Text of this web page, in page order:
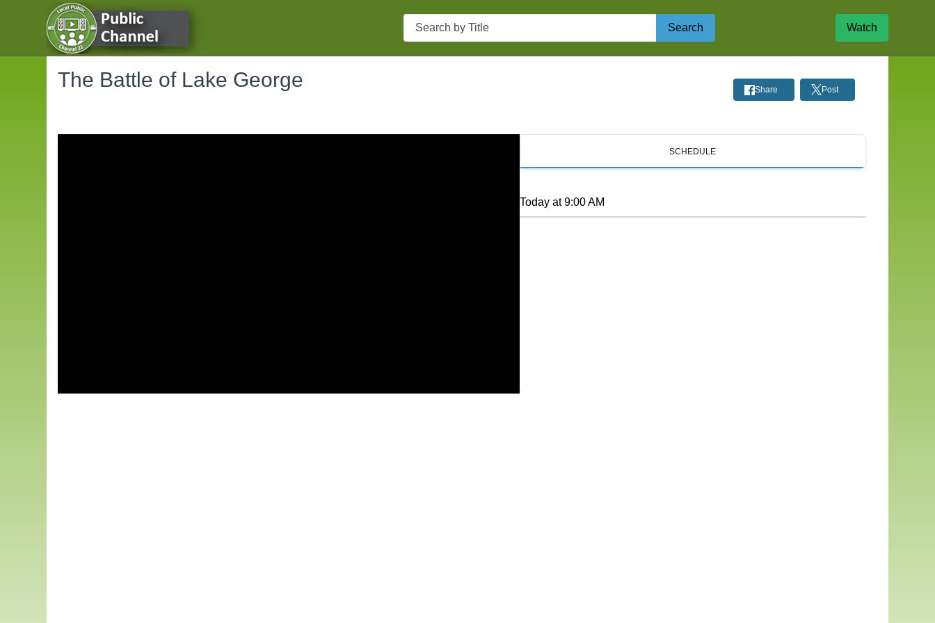
Search
Search Watch
The Battle of Lake George Share Post
SCHEDULE
Today at9:00 AM